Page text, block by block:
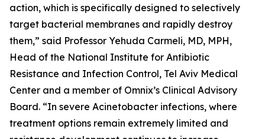
action, which is specifically designed to selectively
target bacterial membranes and rapidly destroy
them,” said Professor Yehuda Carmeli, MD, MPH,
Head of the National Institute for Antibiotic
Resistance and Infection Control, Tel Aviv Medical
Center and a member of Omnix’s Clinical Advisory
Board. “In severe Acinetobacter infections, where
treatment options remain extremely limited and